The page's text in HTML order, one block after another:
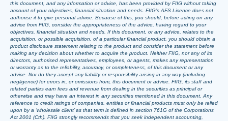
this document, and any information or advice, has been provided by FIIG without taking
account of your objectives, financial situation and needs. FIIG’s AFS Licence does not
authorise it to give personal advice. Because of this, you should, before acting on any
advice from FIIG, consider the appropriateness of the advice, having regard to your
objectives, financial situation and needs. If this document, or any advice, relates to the
acquisition, or possible acquisition, of a particular financial product, you should obtain a
product disclosure statement relating to the product and consider the statement before
making any decision about whether to acquire the product. Neither FIIG, nor any of its
directors, authorised representatives, employees, or agents, makes any representation
or warranty as to the reliability, accuracy, or completeness, of this document or any
advice. Nor do they accept any liability or responsibility arising in any way (including
negligence) for errors in, or omissions from, this document or advice. FIIG, its staff and
related parties earn fees and revenue from dealing in the securities as principal or
otherwise and may have an interest in any securities mentioned in this document. Any
reference to credit ratings of companies, entities or financial products must only be relied
upon by a ‘wholesale client’ as that term is defined in section 761G of the Corporations
Act 2001 (Cth). FIIG strongly recommends that you seek independent accounting,